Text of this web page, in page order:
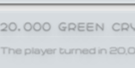
20,000 GREEN
The player turned in